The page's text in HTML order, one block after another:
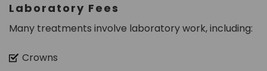
Laboratory Fees
Many treatments involve laboratory work, including:
Crowns